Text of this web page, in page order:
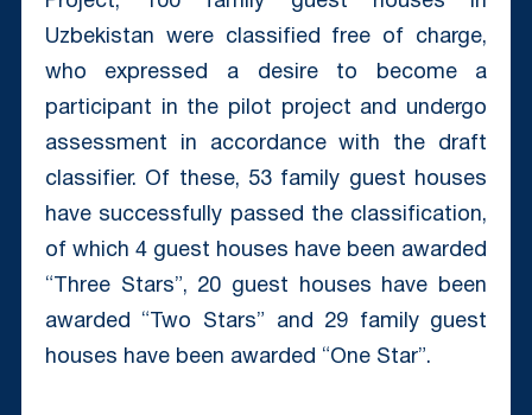
Uzbekistan were classified free of charge,
who expressed a desire to become a
participant in the pilot project and undergo
assessment in accordance with the draft
classifier. Of these, 53 family guest houses
have successfully passed the classification,
of which 4 guest houses have been awarded
“Three Stars”, 20 guest houses have been
awarded “Two Stars” and 29 family guest
houses have been awarded “One Star”.